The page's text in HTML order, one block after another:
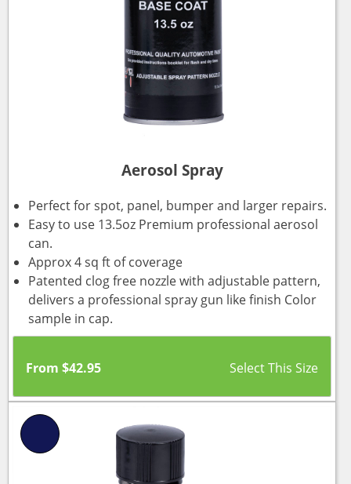
Aerosol Spray
Perfect for spot, panel, bumper and larger repairs.
Easy to use 13.5oz Premium professional aerosol
can.
Approx 4 sq ft of coverage
Patented clog free nozzle with adjustable pattern,
delivers a professional spray gun like finish Color
sample in cap.
From $42.95